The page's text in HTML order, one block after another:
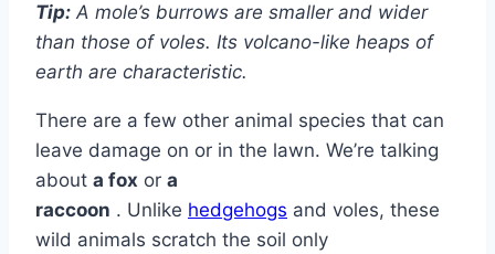
Tip: A mole’s burrows are smaller and wider
than those of voles. Its volcano-like heaps of
earth are characteristic.
There are a few other animal species that can
leave damage on or in the lawn. We’re talking
about a fox or a
raccoon . Unlike hedgehogs and voles, these
wild animals scratch the soil only